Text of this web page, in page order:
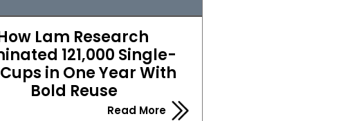
Lam Research
121,000 Single-
in One Year With
Bold Reuse
Read More